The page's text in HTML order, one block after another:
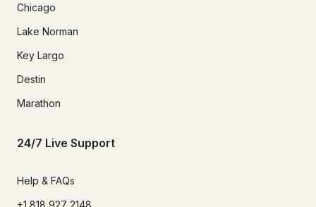
Chicago
Lake Norman
Key Largo
Destin
Marathon
24/7 Live Support
Help & FAQs